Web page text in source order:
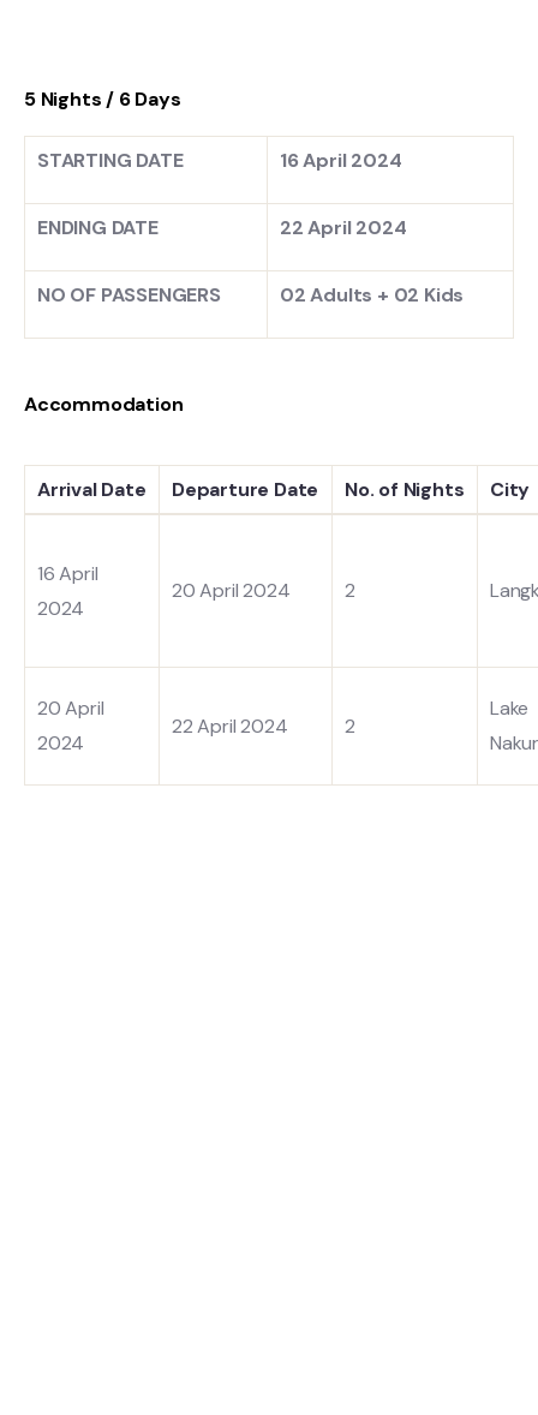
5 Nights / 6 Days
STARTING DATE 16 April 2024
ENDING DATE 22 April 2024
NO OF PASSENGERS 02 Adults + 02 Kids
Accommodation
Arrival Date Departure Date No. of Nights City
16 April
2024
20 April 2024 2
20 April
2024
22 April 2024 2
Lake